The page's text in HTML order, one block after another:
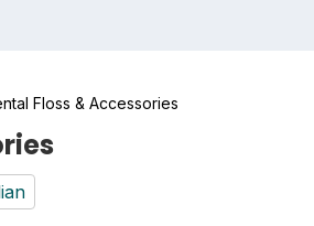
Floss & Accessories